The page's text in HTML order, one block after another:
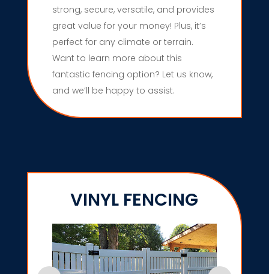
strong, secure, versatile, and provides
great value for your money! Plus, it’s
perfect for any climate or terrain.
Want to learn more about this
fantastic fencing option? Let us know,
and we’ll be happy to assist.
VINYL FENCING